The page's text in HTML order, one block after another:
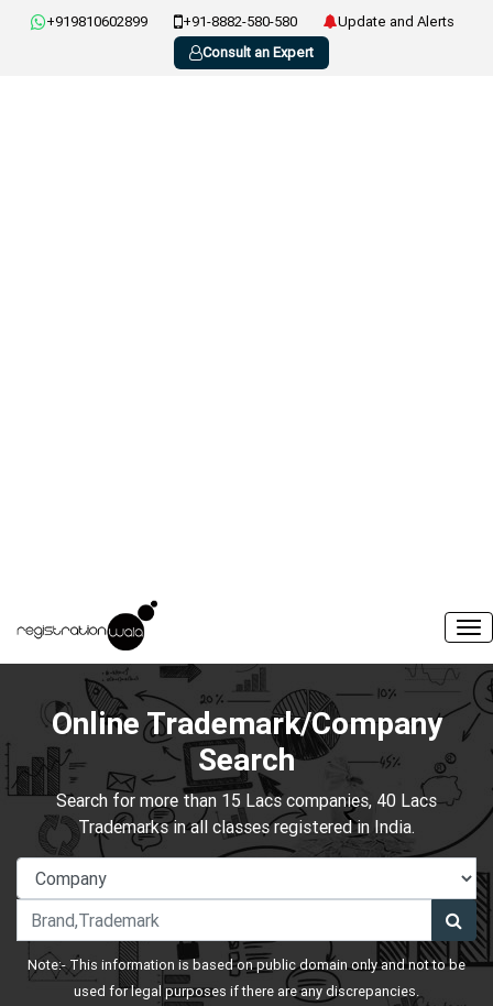
+919810602899 +91-8882-580-580
Update and Alerts
Consult an Expert
Online Trademark/Company
Search
Search for more than 15 Lacs companies, 40 Lacs
Trademarks in all classes registered in India.
Note:- This information is based on public domain only and not to be
used for legal purposes if there are any discrepancies.